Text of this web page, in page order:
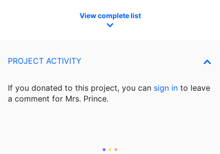
View complete list
PROJECT ACTIVITY
If you donated to this project, you can sign in to leave
a comment for Mrs. Prince.